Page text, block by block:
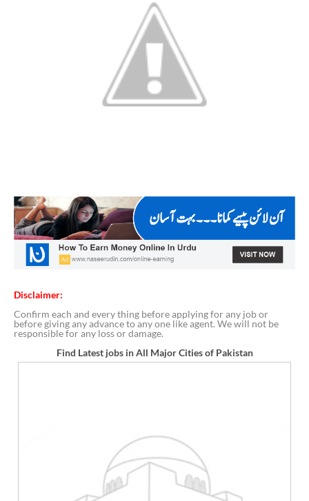
Disclaimer:
Confirm each and every thing before applying for any job or
before giving any advance to any one like agent. We will not be
responsible for any loss or damage.
Find Latest jobs in All Major Cities of Pakistan